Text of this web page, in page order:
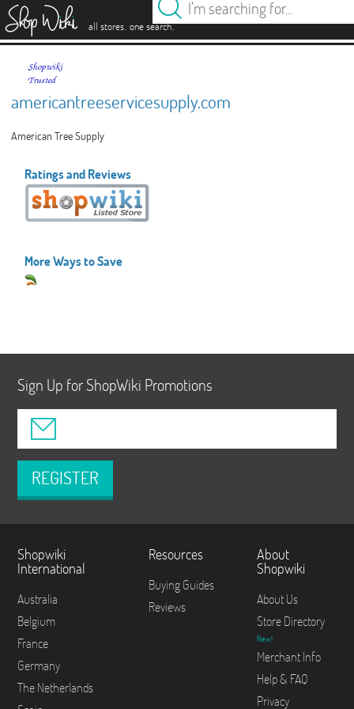
all stores. one search.
americantreeservicesupply.com
American Tree Supply
Ratings and Reviews
More Ways to Save
Sign Up for ShopWiki Promotions
REGISTER
Shopwiki
International
Australia
Belgium
France
Germany
The Netherlands
Resources
Buying Guides
Reviews
About
Shopwiki
About Us
Store Directory
New!
Merchant Info
Help & FAQ
Privacy